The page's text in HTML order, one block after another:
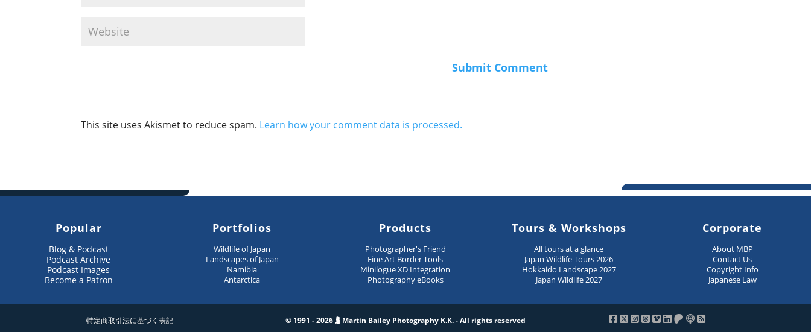
This site uses Akismet to reduce spam. Learn how your comment data is processed.
Popular
Blog & Podcast
Podcast Archive
Podcast Images
Become a Patron
Portfolios
Wildlife of Japan
Landscapes of Japan
Namibia
Antarctica
Products
Photographer's Friend
Fine Art Border Tools
Minilogue XD Integration
Photography eBooks
Tours & Workshops
All tours at a glance
Japan Wildlife Tours 2026
Hokkaido Landscape 2027
Japan Wildlife 2027
Corporate
About MBP
Contact Us
Copyright Info
Japanese Law
特定商取引法に基づく表記 © 1991 - 2026 Martin Bailey Photography K.K. - All rights reserved